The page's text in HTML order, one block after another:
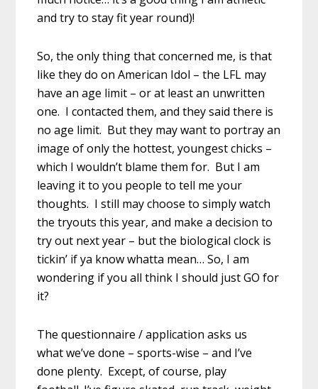
and try to stay fit year round)!
So, the only thing that concerned me, is that
like they do on American Idol – the LFL may
have an age limit – or at least an unwritten
one. I contacted them, and they said there is
no age limit. But they may want to portray an
image of only the hottest, youngest chicks –
which I wouldn’t blame them for. But I am
leaving it to you people to tell me your
thoughts. I still may choose to simply watch
the tryouts this year, and make a decision to
try out next year – but the biological clock is
tickin’ if ya know whatta mean… So, I am
wondering if you all think I should just GO for
it?
The questionnaire / application asks us
what we’ve done – sports-wise – and I’ve
done plenty. Except, of course, play